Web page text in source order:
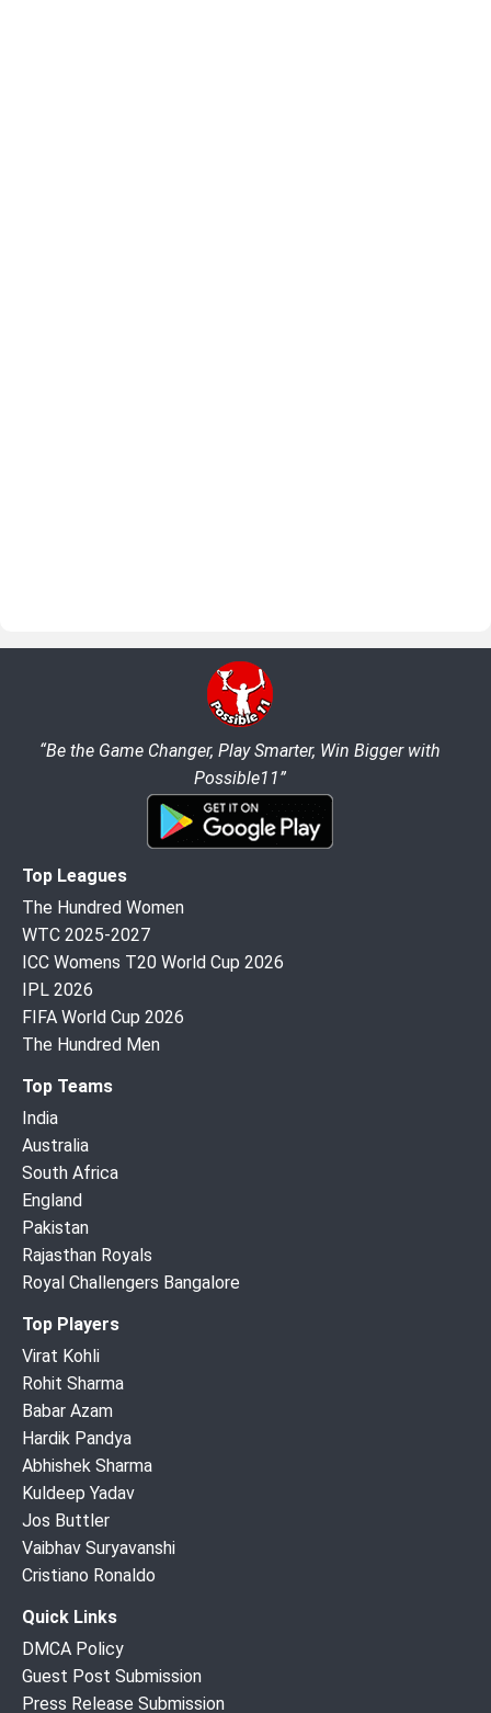
“Be the Game Changer, Play Smarter, Win Bigger with
Possible11”
Top Leagues
The Hundred Women
WTC 2025-2027
ICC Womens T20 World Cup 2026
IPL 2026
FIFA World Cup 2026
The Hundred Men
Top Teams
India
Australia
South Africa
England
Pakistan
Rajasthan Royals
Royal Challengers Bangalore
Top Players
Virat Kohli
Rohit Sharma
Babar Azam
Hardik Pandya
Abhishek Sharma
Kuldeep Yadav
Jos Buttler
Vaibhav Suryavanshi
Cristiano Ronaldo
Quick Links
DMCA Policy
Guest Post Submission
Press Release Submission